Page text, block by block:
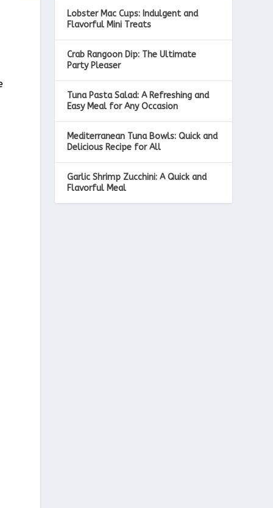
Lobster Mac Cups: Indulgent and
Flavorful Mini Treats
Crab Rangoon Dip: The Ultimate
Party Pleaser
Tuna Pasta Salad: A Refreshing and
Easy Meal for Any Occasion
Mediterranean Tuna Bowls: Quick and
Delicious Recipe for All
Garlic Shrimp Zucchini: A Quick and
Flavorful Meal